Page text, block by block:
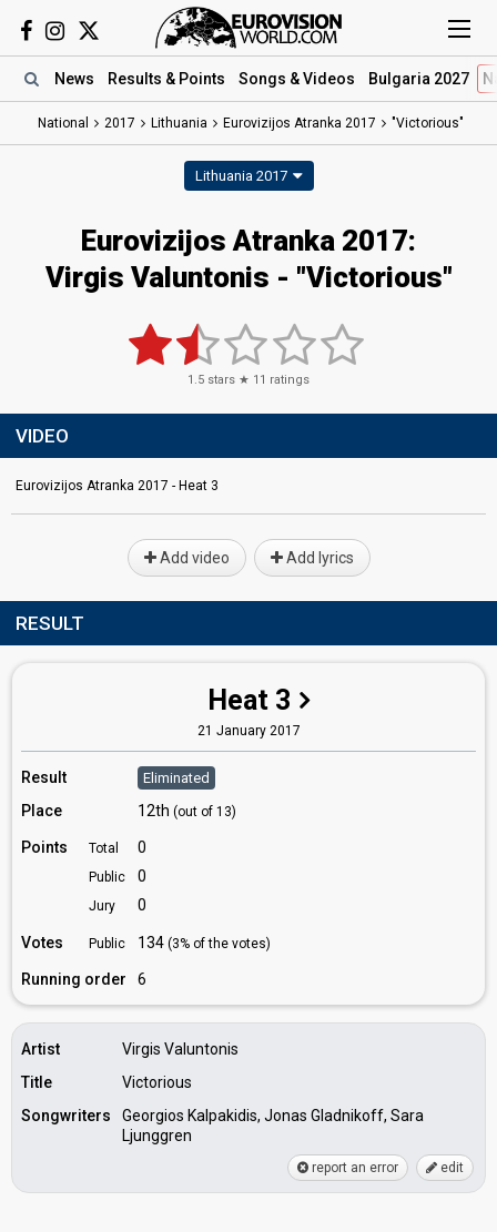
News Results & Points Songs & Videos Bulgaria 2027
National 2017 Lithuania Eurovizijos Atranka 2017 "Victorious"
Lithuania 2017
Eurovizijos Atranka 2017:
Virgis Valuntonis - "Victorious"
1.5 stars ★ 11 ratings
VIDEO
Eurovizijos Atranka 2017 - Heat 3
Add video Add lyrics
RESULT
Heat 3
21 January 2017
Result Eliminated
Place 12th (out of 13)
Points Total 0
Public 0
Jury 0
Votes Public 134 (3% of the votes)
Running order 6
Artist
Virgis Valuntonis
Title
Victorious
Songwriters
Georgios Kalpakidis, Jonas Gladnikoff, Sara
Ljunggren
report an error edit